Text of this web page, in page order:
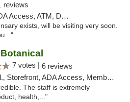
reviews
ATM, Debit Card, Pickup
exists, will be visiting very soon.
7 votes | 6 reviews
ADA Access, Member Application Required
The staff is extremely
health,..."